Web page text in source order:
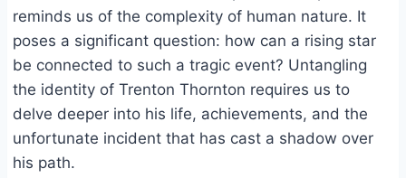
reminds us of the complexity of human nature. It
poses a significant question: how can a rising star
be connected to such a tragic event? Untangling
the identity of Trenton Thornton requires us to
delve deeper into his life, achievements, and the
unfortunate incident that has cast a shadow over
his path.